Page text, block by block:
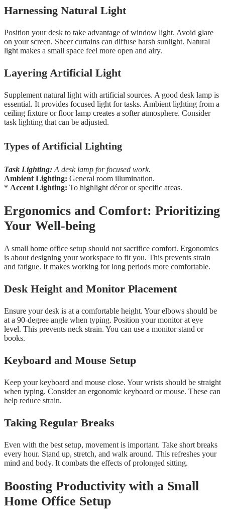
Harnessing Natural Light
Position your desk to take advantage of window light. Avoid glare
on your screen. Sheer curtains can diffuse harsh sunlight. Natural
light makes a small space feel more open and airy.
Layering Artificial Light
Supplement natural light with artificial sources. A good desk lamp is
essential. It provides focused light for tasks. Ambient lighting from a
ceiling fixture or floor lamp creates a softer atmosphere. Consider
task lighting that can be adjusted.
Types of Artificial Lighting
Task Lighting: A desk lamp for focused work.
Ambient Lighting: General room illumination.
* Accent Lighting: To highlight décor or specific areas.
Ergonomics and Comfort: Prioritizing
Your Well-being
A small home office setup should not sacrifice comfort. Ergonomics
is about designing your workspace to fit you. This prevents strain
and fatigue. It makes working for long periods more comfortable.
Desk Height and Monitor Placement
Ensure your desk is at a comfortable height. Your elbows should be
at a 90-degree angle when typing. Position your monitor at eye
level. This prevents neck strain. You can use a monitor stand or
books.
Keyboard and Mouse Setup
Keep your keyboard and mouse close. Your wrists should be straight
when typing. Consider an ergonomic keyboard or mouse. These can
help reduce strain.
Taking Regular Breaks
Even with the best setup, movement is important. Take short breaks
every hour. Stand up, stretch, and walk around. This refreshes your
mind and body. It combats the effects of prolonged sitting.
Boosting Productivity with a Small
Home Office Setup